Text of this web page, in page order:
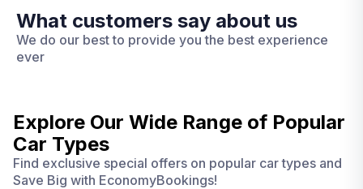
What customers say about us
We do our best to provide you the best experience
ever
Explore Our Wide Range of Popular
Car Types
Find exclusive special offers on popular car types and
Save Big with EconomyBookings!